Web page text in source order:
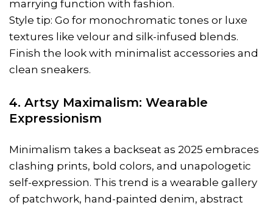
marrying function with fashion.
Style tip: Go for monochromatic tones or luxe
textures like velour and silk-infused blends.
Finish the look with minimalist accessories and
clean sneakers.
4. Artsy Maximalism: Wearable
Expressionism
Minimalism takes a backseat as 2025 embraces
clashing prints, bold colors, and unapologetic
self-expression. This trend is a wearable gallery
of patchwork, hand-painted denim, abstract